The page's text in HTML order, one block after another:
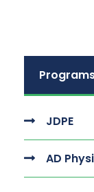
JDPE
AD